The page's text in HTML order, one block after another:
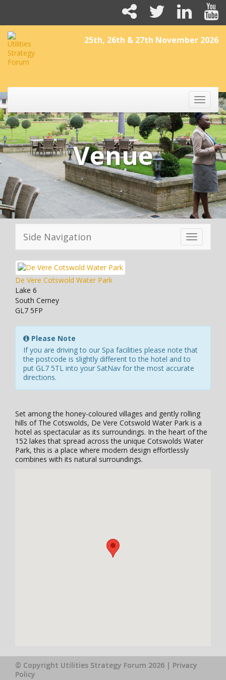
25th, 26th & 27th November 2026
Toggle
Venue
Toggle
navigation
Side Navigation
De Vere Cotswold Water Park
Lake 6
South Cerney
GL7 5FP
Please Note
If you are driving to our Spa facilities please note that
the postcode is slightly different to the hotel and to
put GL7 5TL into your SatNav for the most accurate
directions.
Set among the honey-coloured villages and gently rolling
hills of The Cotswolds, De Vere Cotswold Water Park is a
hotel as spectacular as its surroundings. In the heart of the
152 lakes that spread across the unique Cotswolds Water
Park, this is a place where modern design effortlessly
combines with its natural surroundings.
© Copyright Utilities Strategy Forum 2026 | Privacy
Policy